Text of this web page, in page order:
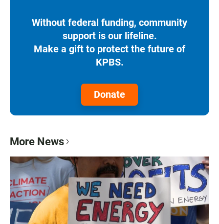
Without federal funding, community
support is our lifeline.
Make a gift to protect the future of
KPBS.
Donate
More News